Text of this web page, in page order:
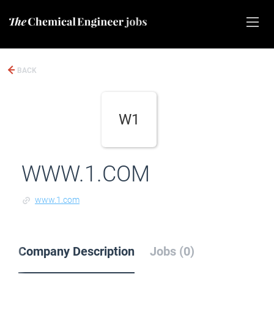
BACK
W1
WWW.1.COM
www.1.com
Company Description Jobs (0)